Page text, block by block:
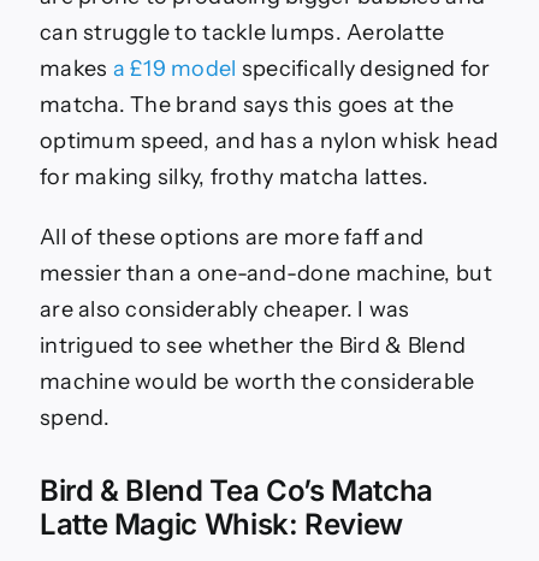
can struggle to tackle lumps. Aerolatte
makes a £19 model specifically designed for
matcha. The brand says this goes at the
optimum speed, and has a nylon whisk head
for making silky, frothy matcha lattes.
All of these options are more faff and
messier than a one-and-done machine, but
are also considerably cheaper. I was
intrigued to see whether the Bird & Blend
machine would be worth the considerable
spend.
Bird & Blend Tea Co’s Matcha
Latte Magic Whisk: Review